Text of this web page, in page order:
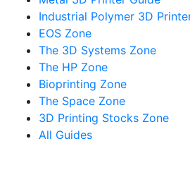
Industrial Polymer 3D
EOS Zone
The 3D Systems Zone
The HP Zone
Bioprinting Zone
The Space Zone
3D Printing Stocks Zone
All Guides